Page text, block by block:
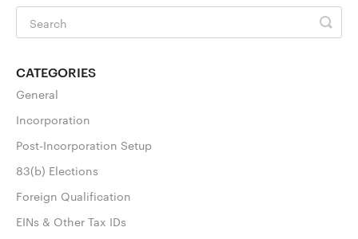
CATEGORIES
General
Incorporation
Post-Incorporation Setup
83(b) Elections
Foreign Qualification
EINs & Other Tax IDs